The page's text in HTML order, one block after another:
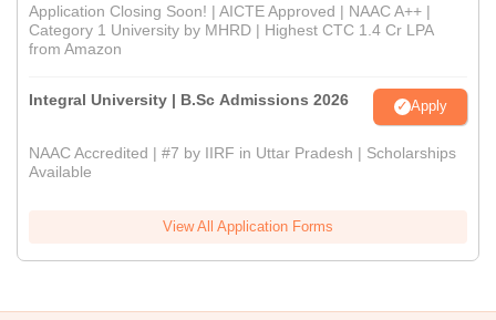
Application Closing Soon! | AICTE Approved | NAAC A++ |
Category 1 University by MHRD | Highest CTC 1.4 Cr LPA
from Amazon
Integral University | B.Sc Admissions 2026 Apply
NAAC Accredited | #7 by IIRF in Uttar Pradesh | Scholarships
Available
View All Application Forms